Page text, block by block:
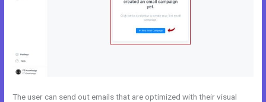
The user can send out emails that are optimized with their visual